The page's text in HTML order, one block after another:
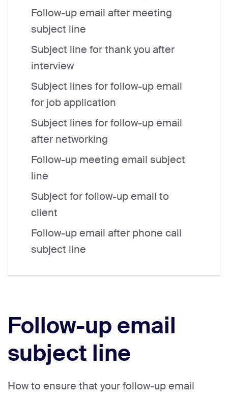
Follow-up email after meeting
subject line
Subject line for thank you after
interview
Subject lines for follow-up email
for job application
Subject lines for follow-up email
after networking
Follow-up meeting email subject
line
Subject for follow-up email to
client
Follow-up email after phone call
subject line
Follow-up email
subject line
How to ensure that your follow-up email